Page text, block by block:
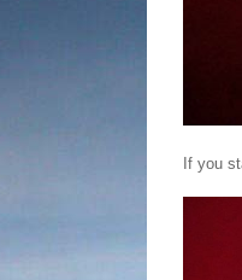
If you